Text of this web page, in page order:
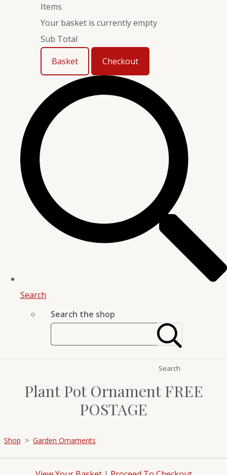
Items
Your basket is currently empty
Sub Total
Basket
Checkout
Search
Search the shop
Search
Plant Pot Ornament FREE
POSTAGE
Shop > Garden Ornaments